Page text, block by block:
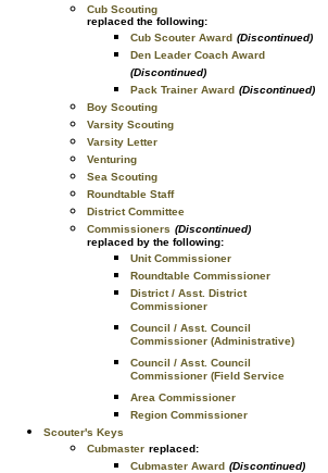
Cub Scouting
replaced the following:
Cub Scouter Award (Discontinued)
Den Leader Coach Award
(Discontinued)
Pack Trainer Award (Discontinued)
Boy Scouting
Varsity Scouting
Varsity Letter
Venturing
Sea Scouting
Roundtable Staff
District Committee
Commissioners (Discontinued)
replaced by the following:
Unit Commissioner
Roundtable Commissioner
District / Asst. District
Commissioner
Council / Asst. Council
Commissioner (Administrative)
Council / Asst. Council
Commissioner (Field Service
Area Commissioner
Region Commissioner
Scouter's Keys
Cubmaster replaced:
Cubmaster Award (Discontinued)